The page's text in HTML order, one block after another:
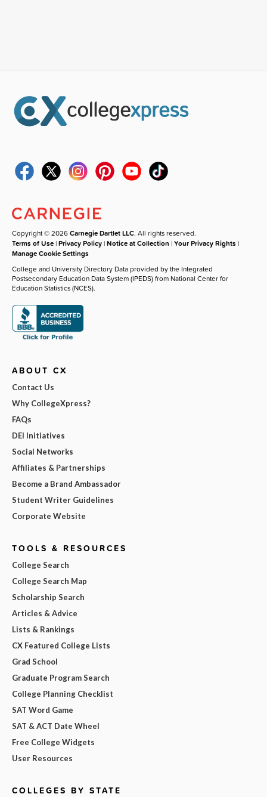
Copyright © 2026Carnegie Dartlet LLC. All rights reserved.
Terms of Use |Privacy Policy |Notice at Collection |Your Privacy Rights |
Manage Cookie Settings
College and University Directory Data provided by the Integrated
Postsecondary Education Data System (IPEDS) from National Center for
Education Statistics (NCES).
ABOUT CX
Contact Us
Why CollegeXpress?
FAQs
DEI Initiatives
Social Networks
Affiliates & Partnerships
Become a Brand Ambassador
Student Writer Guidelines
Corporate Website
TOOLS & RESOURCES
College Search
College Search Map
Scholarship Search
Articles & Advice
Lists & Rankings
CX Featured College Lists
Grad School
Graduate Program Search
College Planning Checklist
SAT Word Game
SAT & ACT Date Wheel
Free College Widgets
User Resources
COLLEGES BY STATE